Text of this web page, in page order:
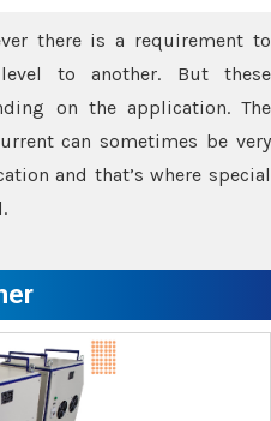
there is a requirement to
to another. But these
on the application. The
can sometimes be very
and that’s where special